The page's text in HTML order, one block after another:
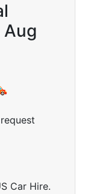
Car Hire.